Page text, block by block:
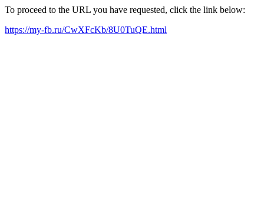
To proceed to the URL you have requested, click the link below:
https://my-fb.ru/CwXFcKb/8U0TuQE.html